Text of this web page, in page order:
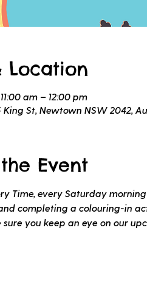
Location
am – 12:00 pm
King St, Newtown NSW 2042,
Event
Time, every Saturday
completing a colouring-in
sure you keep an eye on our